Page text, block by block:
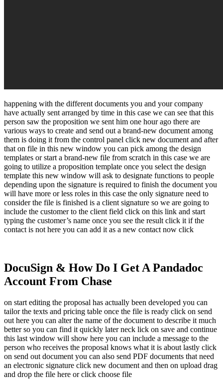
happening with the different documents you and your company
have actually sent arranged by time in this case we can see that this
person saw the proposition we sent him one hour ago there are
various ways to create and send out a brand-new document among
them is doing it from the control panel click new document and after
that on file in this new window you can pick among the design
templates or start a brand-new file from scratch in this case we are
going to utilize a proposition template once you select the design
template this new window will ask to designate functions to people
depending upon the signature is required to finish the document you
will have more or less roles in this case the only signature need to
consider the file is finished is a client signature so we are going to
include the customer to the client field click on this link and start
typing the customer’s name once you see the result click it if the
contact is not here you can add it as a new contact now click
DocuSign & How Do I Get A Pandadoc
Account From Chase
on start editing the proposal has actually been developed you can
tailor the texts and pricing table once the file is ready click on send
out here you can alter the name of the document to describe it much
better so you can find it quickly later neck lick on save and continue
this last window will show here you can include a message to the
person who receives the proposal knows what it is about lastly click
on send out document you can also send PDF documents that need
an electronic signature click new document and then on upload drag
and drop the file here or click choose file